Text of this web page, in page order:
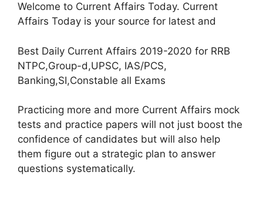
Welcome to Current Affairs Today. Current
Affairs Today is your source for latest and
Best Daily Current Affairs 2019-2020 for RRB
NTPC,Group-d,UPSC, IAS/PCS,
Banking,SI,Constable all Exams
Practicing more and more Current Affairs mock
tests and practice papers will not just boost the
confidence of candidates but will also help
them figure out a strategic plan to answer
questions systematically.